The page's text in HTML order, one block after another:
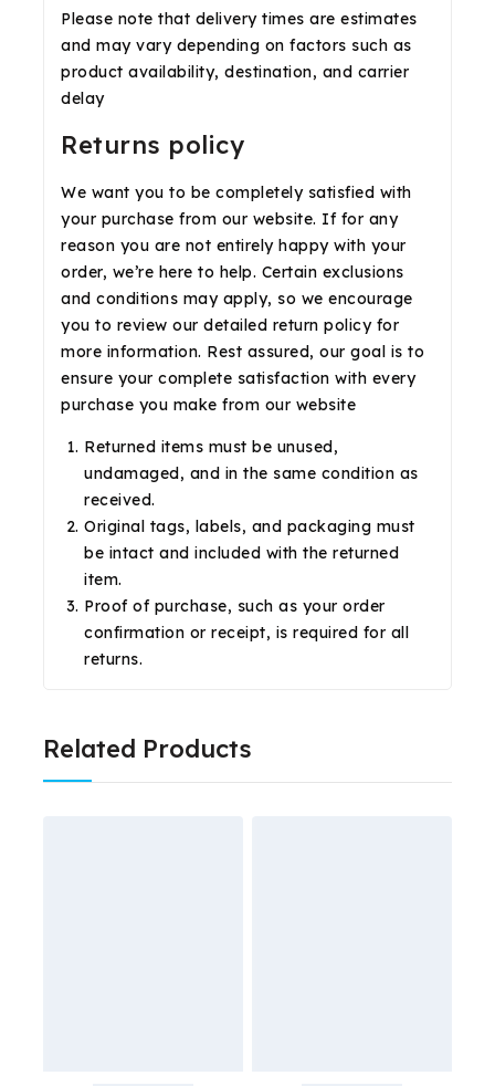
Please note that delivery times are estimates
and may vary depending on factors such as
product availability, destination, and carrier
delay
Returns policy
We want you to be completely satisfied with
your purchase from our website. If for any
reason you are not entirely happy with your
order, we’re here to help. Certain exclusions
and conditions may apply, so we encourage
you to review our detailed return policy for
more information. Rest assured, our goal is to
ensure your complete satisfaction with every
purchase you make from our website
Returned items must be unused,
undamaged, and in the same condition as
received.
Original tags, labels, and packaging must
be intact and included with the returned
item.
Proof of purchase, such as your order
confirmation or receipt, is required for all
returns.
Related Products